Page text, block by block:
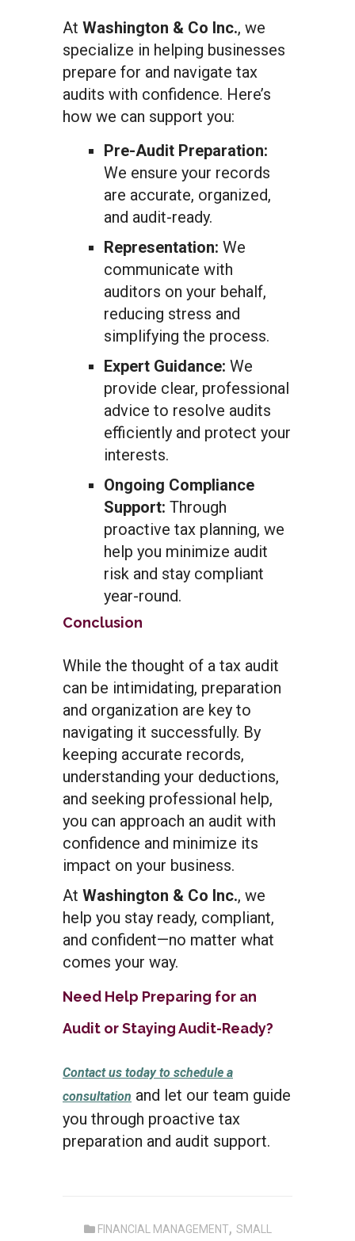
At Washington & Co Inc., we
specialize in helping businesses
prepare for and navigate tax
audits with confidence. Here’s
how we can support you:
Pre-Audit Preparation:
We ensure your records
are accurate, organized,
and audit-ready.
Representation: We
communicate with
auditors on your behalf,
reducing stress and
simplifying the process.
Expert Guidance: We
provide clear, professional
advice to resolve audits
efficiently and protect your
interests.
Ongoing Compliance
Support: Through
proactive tax planning, we
help you minimize audit
risk and stay compliant
year-round.
Conclusion
While the thought of a tax audit
can be intimidating, preparation
and organization are key to
navigating it successfully. By
keeping accurate records,
understanding your deductions,
and seeking professional help,
you can approach an audit with
confidence and minimize its
impact on your business.
At Washington & Co Inc., we
help you stay ready, compliant,
and confident—no matter what
comes your way.
Need Help Preparing for an
Audit or Staying Audit-Ready?
Contact us today to schedule a
consultation and let our team guide
you through proactive tax
preparation and audit support.
FINANCIAL MANAGEMENT, SMALL